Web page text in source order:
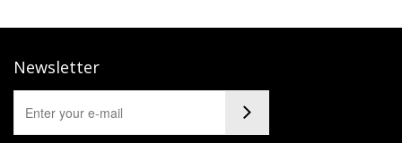
Newsletter